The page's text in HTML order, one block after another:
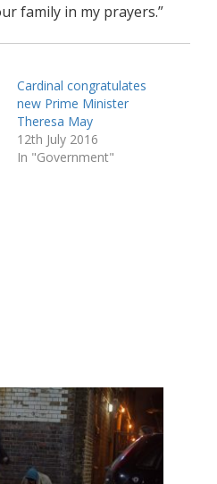
family in my prayers.”
Cardinal congratulates
new Prime Minister
Theresa May
12th July 2016
In "Government"